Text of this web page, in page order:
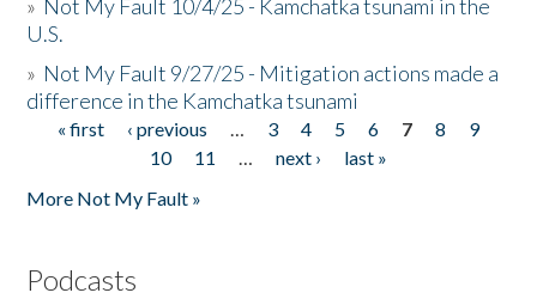
» Not My Fault 10/4/25 - Kamchatka tsunami in the
U.S.
» Not My Fault 9/27/25 - Mitigation actions made a
difference in the Kamchatka tsunami
Pages
« first ‹ previous … 3 4 5 6 7 8
9
10
11 … next ›
last »
More Not My Fault »
Podcasts